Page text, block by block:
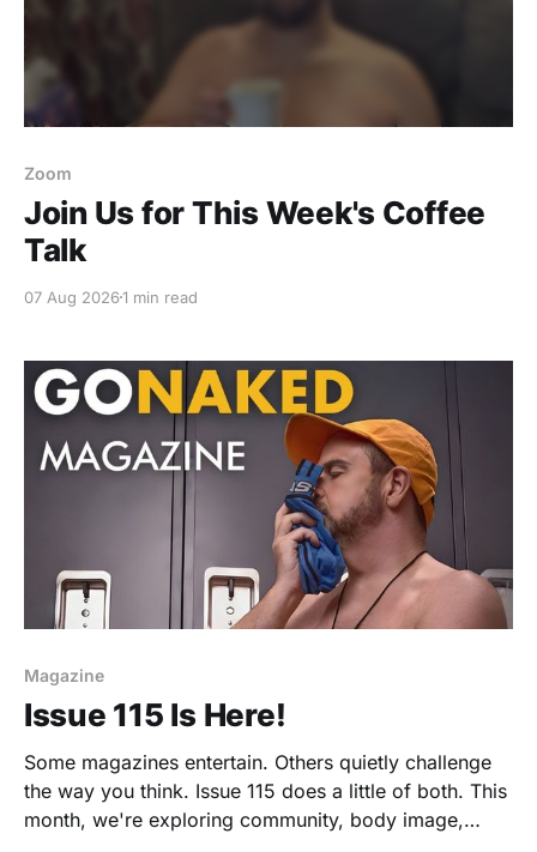
Zoom
Join Us for This Week's Coffee
Talk
07 Aug 20261 min read
Magazine
Issue 115 Is Here!
Some magazines entertain. Others quietly challenge
the way you think. Issue 115 does a little of both. This
month, we're exploring community, body image,